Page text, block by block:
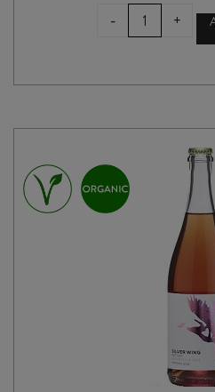
-
15
MINUTE
POTS
NOIR
+